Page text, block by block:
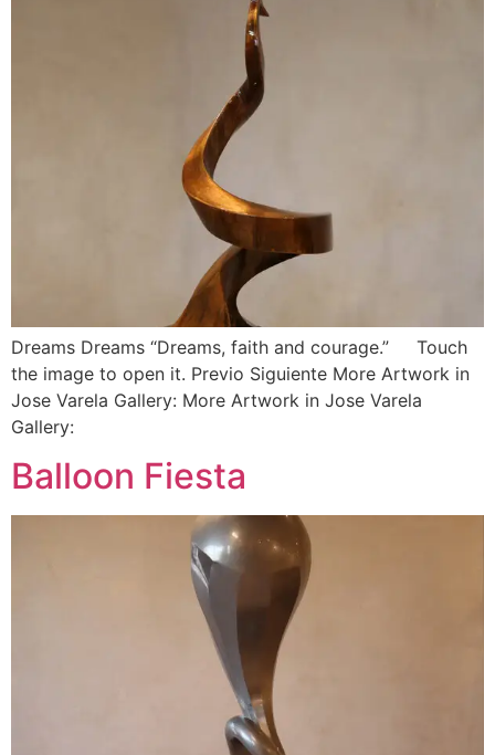
Dreams Dreams “Dreams, faith and courage.” Touch
the image to open it. Previo Siguiente More Artwork in
Jose Varela Gallery: More Artwork in Jose Varela
Gallery:
Balloon Fiesta